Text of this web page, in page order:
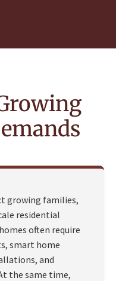
growing families,
residential
often require
smart home
and
the same time,